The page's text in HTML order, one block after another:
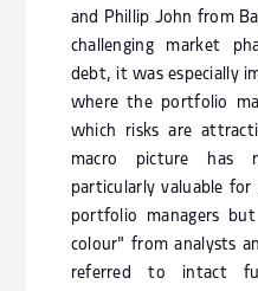
and Phillip John from
challenging market
debt, it was especially
where the portfolio
which risks are
macro picture has
particularly valuable
portfolio managers
colour" from analysts
referred to intact